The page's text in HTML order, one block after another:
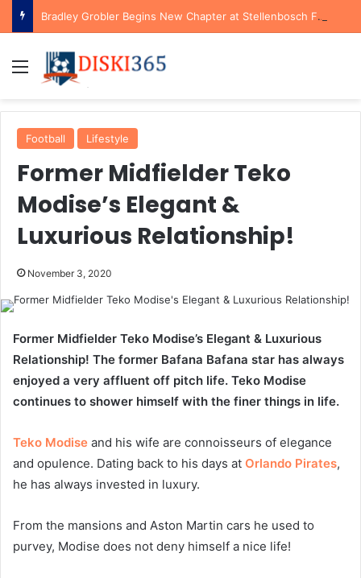
Bradley Grobler Begins New Chapter at Stellenbosch FC Under Familiar Coach Gavin Hunt
Menu
Football Lifestyle
Former Midfielder Teko
Modise’s Elegant &
Luxurious Relationship!
November 3, 2020
Former Midfielder Teko Modise’s Elegant & Luxurious
Relationship! The former Bafana Bafana star has always
enjoyed a very affluent off pitch life. Teko Modise
continues to shower himself with the finer things in life.
Teko Modise and his wife are connoisseurs of elegance
and opulence. Dating back to his days at Orlando Pirates,
he has always invested in luxury.
From the mansions and Aston Martin cars he used to
purvey, Modise does not deny himself a nice life!